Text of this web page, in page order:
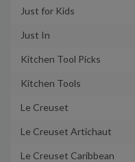
Just for Kids
Just In
Kitchen Tool Picks
Kitchen Tools
Le Creuset
Le Creuset Artichaut
Le Creuset Caribbean